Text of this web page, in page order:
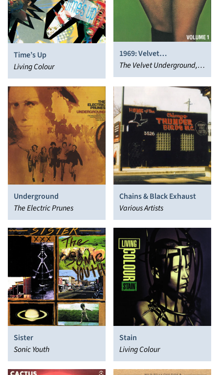
Time’s Up
Living Colour
1969: Velvet
Underground Live with
Lou Reed
The Velvet Underground,
Lou Reed
Underground
The Electric Prunes
Chains & Black Exhaust
Various Artists
Sister
Sonic Youth
Stain
Living Colour